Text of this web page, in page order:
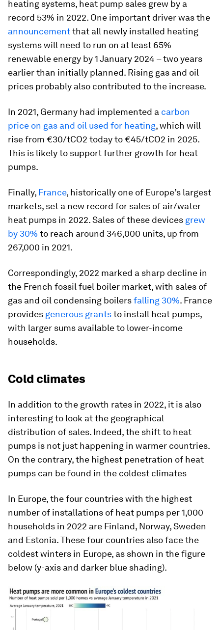
heating systems, heat pump sales grew by a
record 53% in 2022. One important driver was the
announcementthat all newly installed heating
systems will need to run on at least 65%
renewable energy by 1 January 2024 – two years
earlier than initially planned. Rising gas and oil
prices probably also contributed to the increase.
In 2021, Germany had implemented a carbon
price on gas and oil used for heating, which will
rise from €30/tCO2 today to €45/tCO2 in 2025.
This is likely to support further growth for heat
pumps.
Finally, France, historically one of Europe’s largest
markets, set a new record for sales of air/water
heat pumps in 2022. Sales of these devices grew
by 30% to reach around 346,000 units, up from
267,000 in 2021.
Correspondingly, 2022 marked a sharp decline in
the French fossil fuel boiler market, with sales of
gas and oil condensing boilersfalling 30%. France
provides generous grantsto install heat pumps,
with larger sums available to lower-income
households.
Cold climates
In addition to the growth rates in 2022, it is also
interesting to look at the geographical
distribution of sales. Indeed, the shift to heat
pumps is not just happening in warmer countries.
On the contrary, the highest penetration of heat
pumps can be found in the coldest climates
In Europe, the four countries with the highest
number of installations of heat pumps per 1,000
households in 2022 are Finland, Norway, Sweden
and Estonia. These four countries also face the
coldest winters in Europe, as shown in the figure
below (y-axis and darker blue shading).